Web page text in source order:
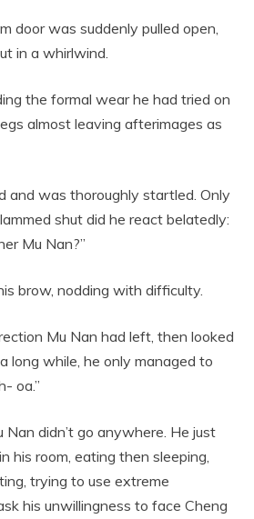
door was suddenly pulled open,
in a whirlwind.
the formal wear he had tried on
almost leaving afterimages as
and was thoroughly startled. Only
shut did he react belatedly:
Mu Nan?”
brow, nodding with difficulty.
Mu Nan had left, then looked
long while, he only managed to
oa.”
Nan didn’t go anywhere. He just
his room, eating then sleeping,
trying to use extreme
his unwillingness to face Cheng